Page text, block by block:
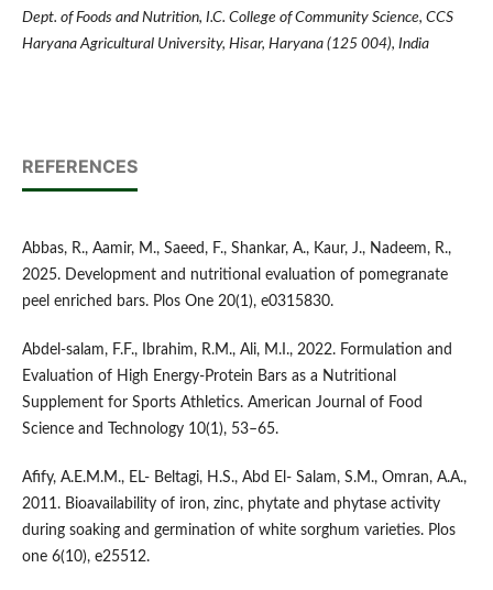
Dept. of Foods and Nutrition, I.C. College of Community Science, CCS
Haryana Agricultural University, Hisar, Haryana (125 004), India
REFERENCES
Abbas, R., Aamir, M., Saeed, F., Shankar, A., Kaur, J., Nadeem, R.,
2025. Development and nutritional evaluation of pomegranate
peel enriched bars. Plos One 20(1), e0315830.
Abdel-salam, F.F., Ibrahim, R.M., Ali, M.I., 2022. Formulation and
Evaluation of High Energy-Protein Bars as a Nutritional
Supplement for Sports Athletics. American Journal of Food
Science and Technology 10(1), 53–65.
Afify, A.E.M.M., EL- Beltagi, H.S., Abd El- Salam, S.M., Omran, A.A.,
2011. Bioavailability of iron, zinc, phytate and phytase activity
during soaking and germination of white sorghum varieties. Plos
one 6(10), e25512.